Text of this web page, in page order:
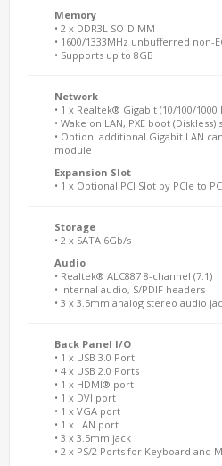
Memory
• 2 x DDR3L SO-DIMM
• 1600/1333MHz unbufferred non-
• Supports up to 8GB
Network
• 1 x Realtek® Gigabit (10/100/1000
• Wake on LAN, PXE boot
• Option: additional Gigabit LAN
module
Expansion Slot
• 1 x Optional PCI Slot by PCIe to
Storage
• 2 x SATA 6Gb/s
Audio
• Realtek® ALC887 8-channel (7.1)
• Internal audio, S/PDIF headers
• 3 x 3.5mm analog stereo audio
Back Panel I/O
• 1 x USB 3.0 Port
• 4 x USB 2.0 Ports
• 1 x HDMI® port
• 1 x DVI port
• 1 x VGA port
• 1 x LAN port
• 3 x 3.5mm jack
• 2 x PS/2 Ports for Keyboard and